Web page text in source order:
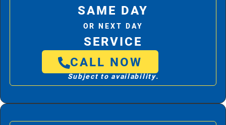
SAME DAY
OR NEXT DAY
SERVICE
CALL NOW
Subject to availability.